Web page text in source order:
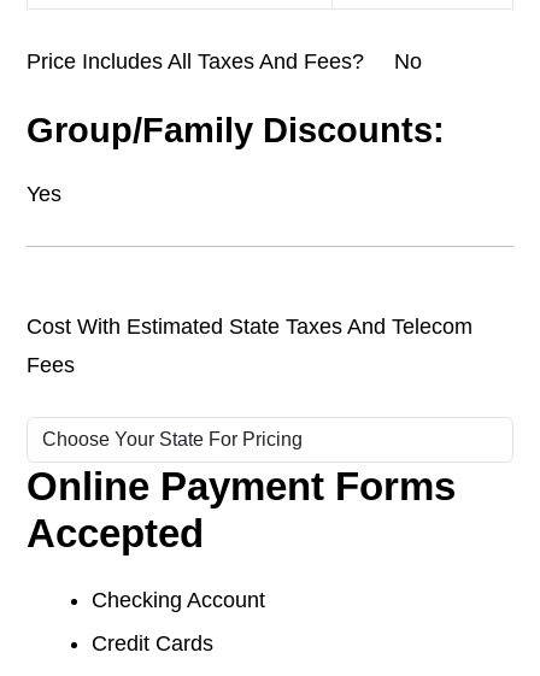
Price Includes All Taxes And Fees? No
Group/Family Discounts:
Yes
Cost With Estimated State Taxes And Telecom
Fees
Online Payment Forms
Accepted
Checking Account
Credit Cards